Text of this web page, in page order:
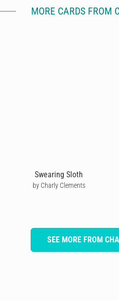
MORE CARDS FROM
Swearing Sloth
by Charly Clements
SEE MORE FROM